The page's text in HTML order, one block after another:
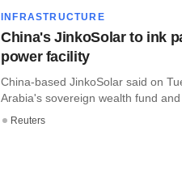
INFRASTRUCTURE
China's JinkoSolar to ink
power facility
China-based JinkoSolar said on
Arabia's sovereign wealth fund and
Reuters